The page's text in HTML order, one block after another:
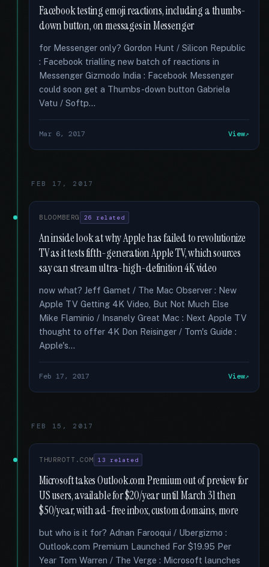
Facebook testing emoji reactions, including a thumbs-
down button, on messages in Messenger
for Messenger only? Gordon Hunt / Silicon Republic
: Facebook trialling new batch of reactions in
Messenger Gizmodo India : Facebook Messenger
could soon get a Thumbs-down button Gabriela
Vatu / Softp...
Mar 6, 2017 View
FEB 17, 2017
BLOOMBERG 26 related
An inside look at why Apple has failed to revolutionize
TV as it tests fifth-generation Apple TV, which sources
say can stream ultra-high-definition 4K video
now what? Jeff Gamet / The Mac Observer : New
Apple TV Getting 4K Video, But Not Much Else
Mike Flaminio / Insanely Great Mac : Next Apple TV
thought to offer 4K Don Reisinger / Tom's Guide :
Apple's...
Feb 17, 2017 View
FEB 15, 2017
THURROTT.COM 13 related
Microsoft takes Outlook.com Premium out of preview for
US users, available for $20/year until March 31 then
$50/year, with ad-free inbox, custom domains, more
but who is it for? Adnan Farooqui / Ubergizmo :
Outlook.com Premium Launched For $19.95 Per
Year Tom Warren / The Verge : Microsoft launches